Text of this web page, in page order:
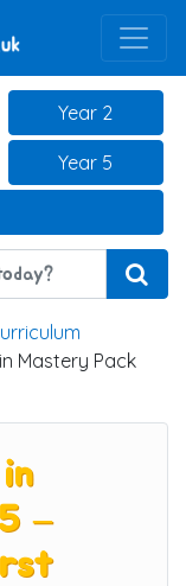
Year 2
Year 5
Mastery Pack
–